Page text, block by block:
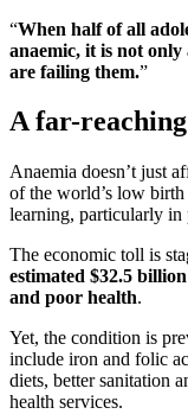
“When half of all
anaemic, it is not only
are failing them.”
A far-
Anaemia doesn’t just
of the world’s low
learning, particularly in
The economic toll is
estimated $32.5
and poor health.
Yet, the condition is
include iron and folic
diets, better sanitation
health services.